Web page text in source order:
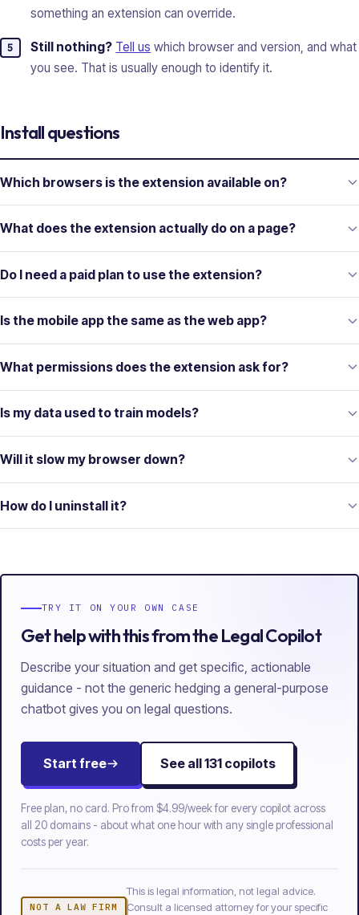
something an extension can override.
Still nothing? Tell us which browser and version, and what
you see. That is usually enough to identify it.
Install questions
Which browsers is the extension available on?
What does the extension actually do on a page?
Do I need a paid plan to use the extension?
Is the mobile app the same as the web app?
What permissions does the extension ask for?
Is my data used to train models?
Will it slow my browser down?
How do I uninstall it?
TRY IT ON YOUR OWN CASE
Get help with this from the Legal Copilot
Describe your situation and get specific, actionable
guidance - not the generic hedging a general-purpose
chatbot gives you on legal questions.
Start free See all131copilots
Free plan, no card. Pro from $4.99/weekfor every copilot across
all
20 domains - about what one hour with any single professional
costs per year.
NOT A LAW FIRM
This is legal information, not legal advice.
Consult a licensed attorney for your specific